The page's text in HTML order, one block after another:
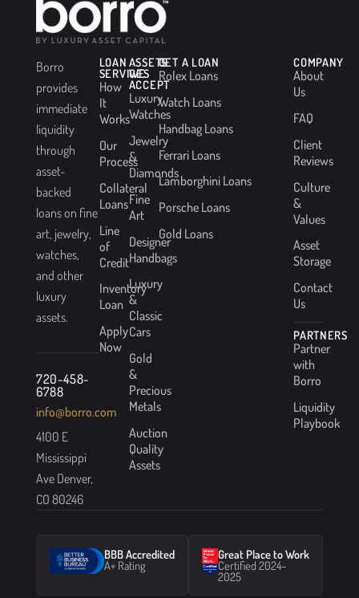
Borro
provides
immediate
liquidity
through
asset-
backed
loans on fine
art, jewelry,
watches,
and other
luxury
assets.
720-458-
6788
info@borro.com
4100 E
Mississippi
Ave Denver,
CO 80246
LOAN
SERVICES
How
It
Works
Our
Process
Collateral
Loans
Line
of
Credit
Inventory
Loan
Apply
Now
ASSETS
WE
ACCEPT
Luxury
Watches
Jewelry
&
Diamonds
Fine
Art
Designer
Handbags
Luxury
&
Classic
Cars
Gold
&
Precious
Metals
Auction
Quality
Assets
GET A LOAN
Rolex Loans
Watch Loans
Handbag Loans
Ferrari Loans
Lamborghini Loans
Porsche Loans
Gold Loans
COMPANY
About
Us
FAQ
Client
Reviews
Culture
&
Values
Asset
Storage
Contact
Us
PARTNERS
Partner
with
Borro
Liquidity
Playbook
BBB Accredited
A+ Rating
Great Place to Work
Certified 2024–
2025